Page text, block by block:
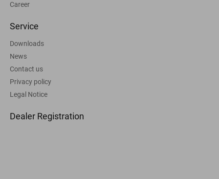
Career
Service
Downloads
News
Contact us
Privacy policy
Legal Notice
Dealer Registration